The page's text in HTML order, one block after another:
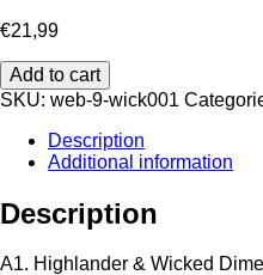
€21,99
Highlander
&
Wicked
Dimension
001
quantity
Add to cart
SKU: web-9-wick001
Description
Additional information
Description
A1. Highlander & Wicked